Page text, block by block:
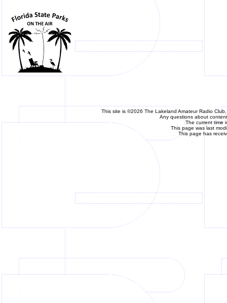
This site is ©2026 The Lakeland Amateur Radio
Any questions about
The current time
This page was last
This page has